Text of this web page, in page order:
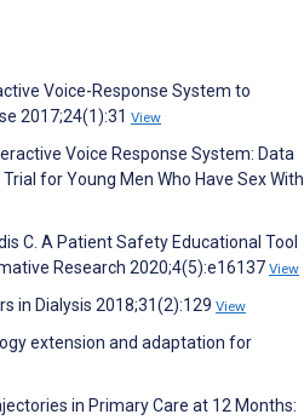
Voice-Response System to
2017;24(1):31 View
Voice Response System: Data
for Young Men Who Have Sex With
C. A Patient Safety Educational Tool
Research 2020;4(5):e16137 View
in Dialysis 2018;31(2):129 View
extension and adaptation for
in Primary Care at 12 Months: